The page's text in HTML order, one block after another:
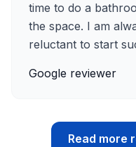
time to do a
the space. I am
reluctant to start
Google reviewer
Read more